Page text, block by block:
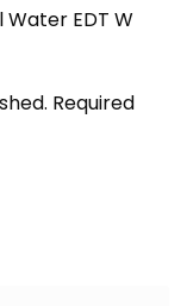
EDT W
Required